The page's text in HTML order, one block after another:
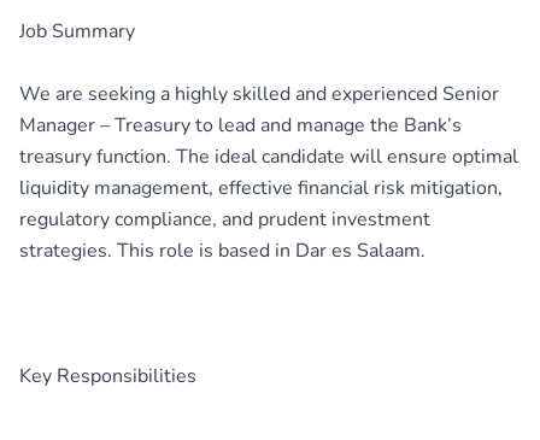
Job Summary
We are seeking a highly skilled and experienced Senior
Manager – Treasury to lead and manage the Bank’s
treasury function. The ideal candidate will ensure optimal
liquidity management, effective financial risk mitigation,
regulatory compliance, and prudent investment
strategies. This role is based in Dar es Salaam.
Key Responsibilities